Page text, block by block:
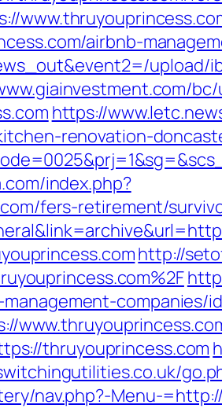
airbnb-
upload/
https://
renovation-
index.php?
fers-retirement/
http://
companies/
thruyouprincess.com
nav.php?-Menu-